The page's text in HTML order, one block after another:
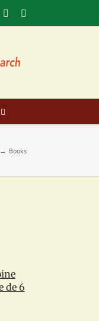
LinkedIn
Books
de 6